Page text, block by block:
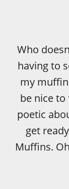
Who
having to
my
be nice to
poetic
get
Muffins.